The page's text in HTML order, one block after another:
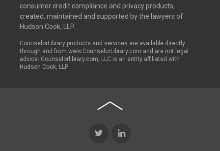
consumer credit compliance and privacy products,
created, maintained and supported by the lawyers of
Hudson Cook, LLP.
CounselorLibrary products and services are available directly
through and from www.CounselorLibrary.com and are not legal
advice. Counselorlibrary.com, LLC is an entity affiliated with
Hudson Cook, LLP.